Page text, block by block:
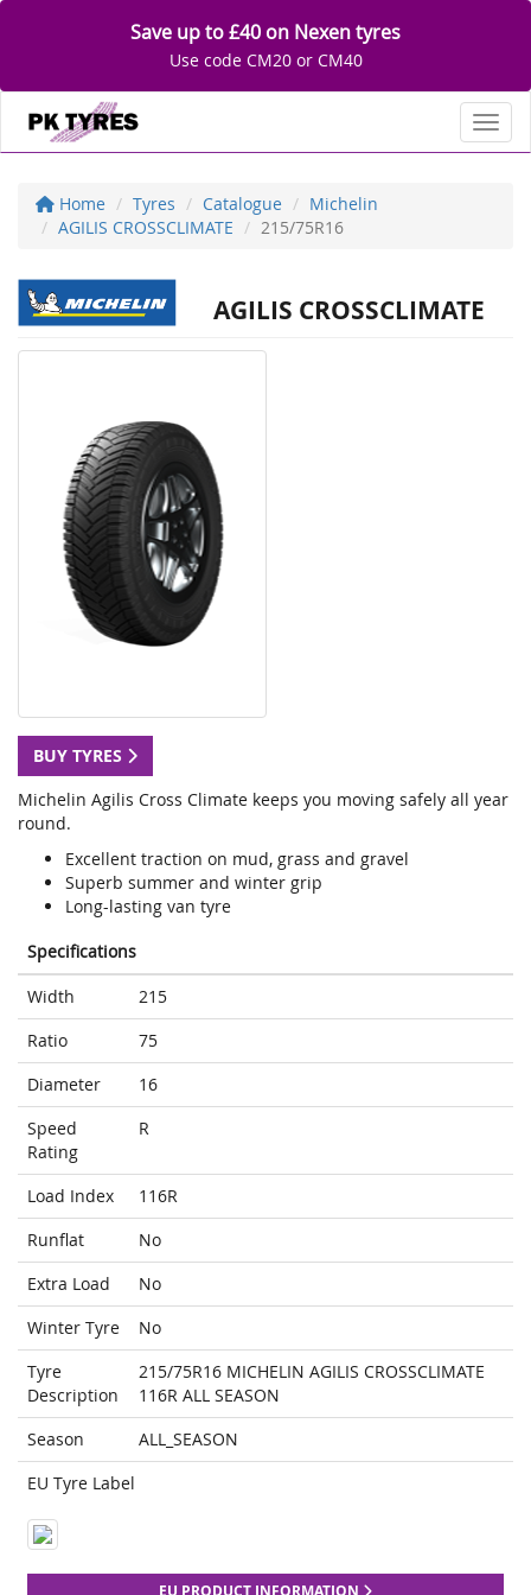
Save up to £40 on Nexen tyres
Use code CM20 or CM40
Home Tyres Catalogue
Michelin
AGILIS CROSSCLIMATE
215/75R16
AGILIS CROSSCLIMATE
BUY TYRES
Michelin Agilis Cross Climate keeps you moving safely all year
round.
Excellent traction on mud, grass and gravel
Superb summer and winter grip
Long-lasting van tyre
Specifications
Width
215
Ratio
75
Diameter
16
Speed
Rating
R
Load Index
116R
Runflat
No
Extra Load
No
Winter Tyre
No
Tyre
Description
215/75R16 MICHELIN AGILIS CROSSCLIMATE
116R ALL SEASON
Season
ALL_SEASON
EU Tyre Label